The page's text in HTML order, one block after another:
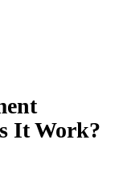
It Work?